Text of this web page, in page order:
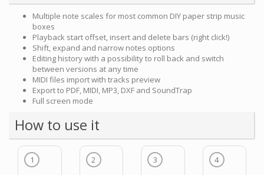
Multiple note scales for most common DIY paper strip music
boxes
Playback start offset, insert and delete bars (right click!)
Shift, expand and narrow notes options
Editing history with a possibility to roll back and switch
between versions at any time
MIDI files import with tracks preview
Export to PDF, MIDI, MP3, DXF and SoundTrap
Full screen mode
How to use it
1 2 3 4